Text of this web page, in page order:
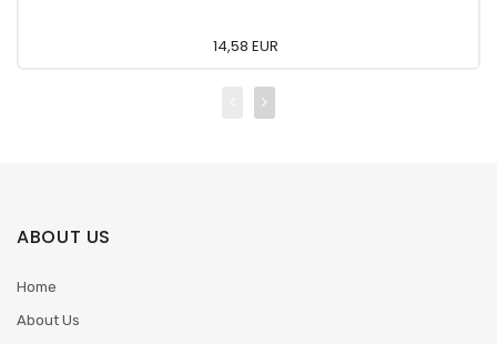
14,58 EUR
ABOUT US
Home
About Us